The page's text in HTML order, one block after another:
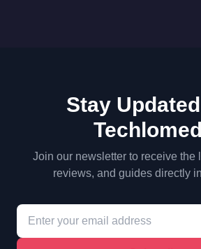
Stay
Join our newsletter to receive the
reviews, and guides directly